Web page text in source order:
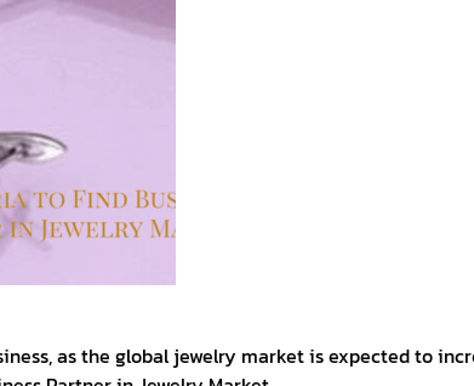
as the global jewelry market is expected to